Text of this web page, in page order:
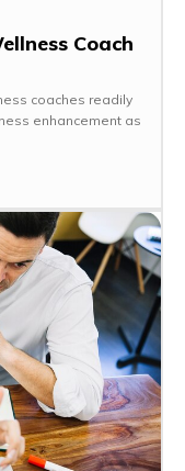
Coach
coaches readily
enhancement as